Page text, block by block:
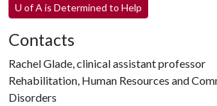
U of A is Determined to Help
Contacts
Rachel Glade, clinical assistant professor
Rehabilitation, Human Resources and
Disorders